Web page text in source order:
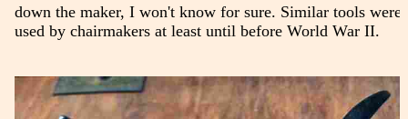
down the maker, I won't know for sure. Similar tools were
used by chairmakers at least until before World War II.